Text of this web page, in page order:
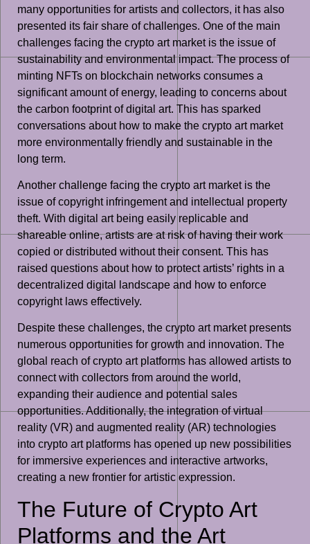
many opportunities for artists and collectors, it has also
presented its fair share of challenges. One of the main
challenges facing the crypto art market is the issue of
sustainability and environmental impact. The process of
minting NFTs on blockchain networks consumes a
significant amount of energy, leading to concerns about
the carbon footprint of digital art. This has sparked
conversations about how to make the crypto art market
more environmentally friendly and sustainable in the
long term.
Another challenge facing the crypto art market is the
issue of copyright infringement and intellectual property
theft. With digital art being easily replicable and
shareable online, artists are at risk of having their work
copied or distributed without their consent. This has
raised questions about how to protect artists’ rights in a
decentralized digital landscape and how to enforce
copyright laws effectively.
Despite these challenges, the crypto art market presents
numerous opportunities for growth and innovation. The
global reach of crypto art platforms has allowed artists to
connect with collectors from around the world,
expanding their audience and potential sales
opportunities. Additionally, the integration of virtual
reality (VR) and augmented reality (AR) technologies
into crypto art platforms has opened up new possibilities
for immersive experiences and interactive artworks,
creating a new frontier for artistic expression.
The Future of Crypto Art
Platforms and the Art